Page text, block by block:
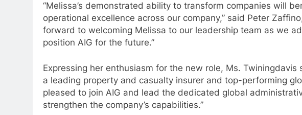
“Melissa’s demonstrated ability to transform companies will
operational excellence across our company,” said Peter
forward to welcoming Melissa to our leadership team as we
position AIG for the future.”
Expressing her enthusiasm for the new role, Ms. Twiningdavis
a leading property and casualty insurer and top-performing
pleased to join AIG and lead the dedicated global
strengthen the company’s capabilities.”